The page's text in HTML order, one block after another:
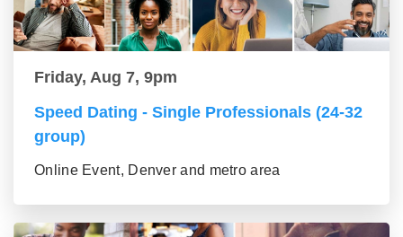
Friday, Aug 7, 9pm
Speed Dating - Single Professionals (24-32
group)
Online Event, Denver and metro area